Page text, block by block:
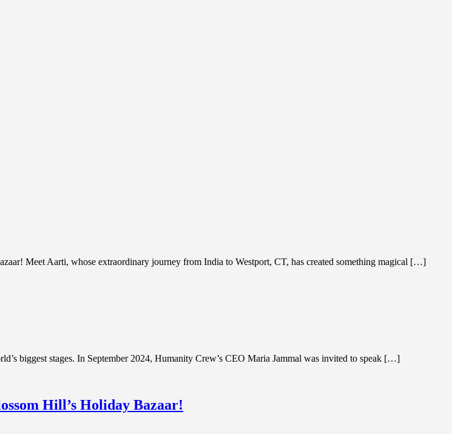
Meet Aarti, whose extraordinary journey from India to Westport, CT, has created something magical […]
biggest stages. In September 2024, Humanity Crew’s CEO Maria Jammal was invited to speak […]
Hill’s Holiday Bazaar!